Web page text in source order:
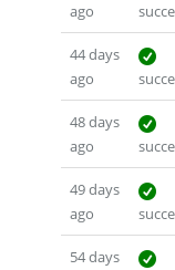
ago
44 days
ago
48 days
ago
49 days
ago
54 days